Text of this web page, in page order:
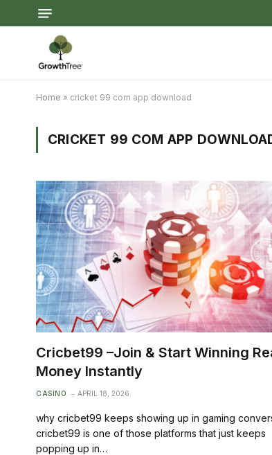
Home » cricket 99 com app download
CRICKET 99 COM APP
Cricbet99 –Join & Start Winning
Money Instantly
CASINO APRIL 18, 2026
why cricbet99 keeps showing up in gaming
cricbet99 is one of those platforms that just keeps
popping up in…